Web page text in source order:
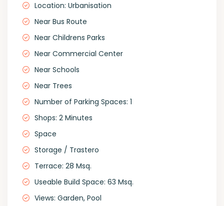
Location: Urbanisation
Near Bus Route
Near Childrens Parks
Near Commercial Center
Near Schools
Near Trees
Number of Parking Spaces: 1
Shops: 2 Minutes
Space
Storage / Trastero
Terrace: 28 Msq.
Useable Build Space: 63 Msq.
Views: Garden, Pool